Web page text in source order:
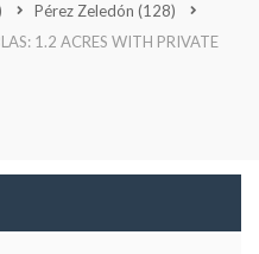
Pérez Zeledón (128)
1.2 ACRES WITH PRIVATE